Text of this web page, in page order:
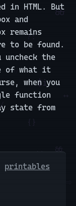
in HTML. But
and
remains
to be found.
uncheck the
of what it
when you
function
state from
printables